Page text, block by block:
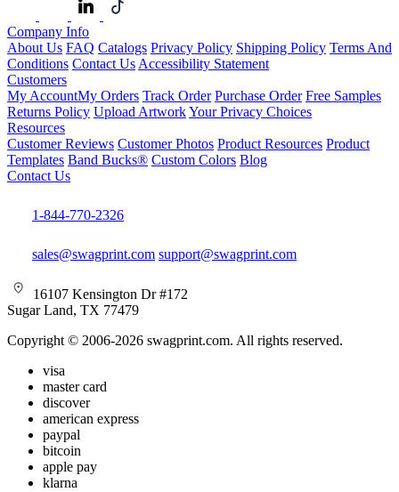
Company Info
About Us FAQ Catalogs Privacy Policy Shipping Policy Terms And
Conditions Contact Us Accessibility Statement
Customers
My AccountMy Orders Track Order Purchase Order Free Samples
Returns Policy Upload ArtworkYour Privacy Choices
Resources
Customer Reviews Customer Photos Product Resources Product
Templates Band Bucks® Custom Colors Blog
Contact Us
1-844-770-2326
sales@swagprint.com support@swagprint.com
16107 Kensington Dr #172
Sugar Land, TX 77479
Copyright © 2006-2026 swagprint.com. All rights reserved.
visa
master card
discover
american express
paypal
bitcoin
apple pay
klarna